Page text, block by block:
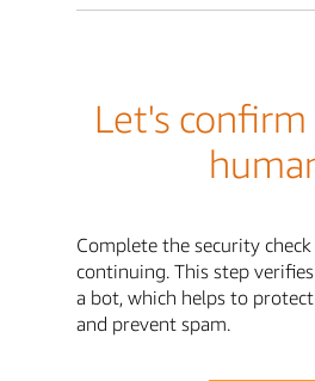
Let's
Complete the security
continuing. This step
a bot, which helps to
and prevent spam.